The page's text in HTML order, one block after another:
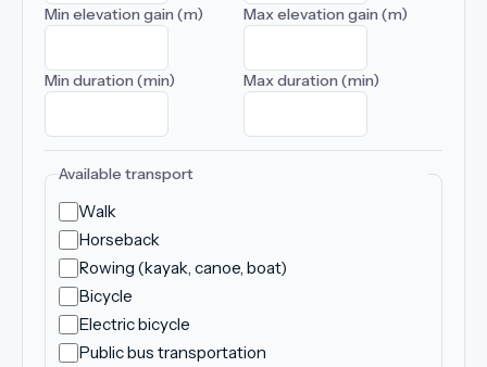
Min elevation gain (m) Max elevation gain (m)
Min duration (min) Max duration (min)
Available transport
Walk
Horseback
Rowing (kayak, canoe, boat)
Bicycle
Electric bicycle
Public bus transportation